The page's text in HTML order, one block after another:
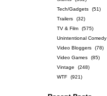
Tech/Gadgets
(51)
Trailers
(32)
TV & Film
(575)
Unintentional Comedy
Video Bloggers
(78)
Video Games
(85)
Vintage
(248)
WTF
(921)